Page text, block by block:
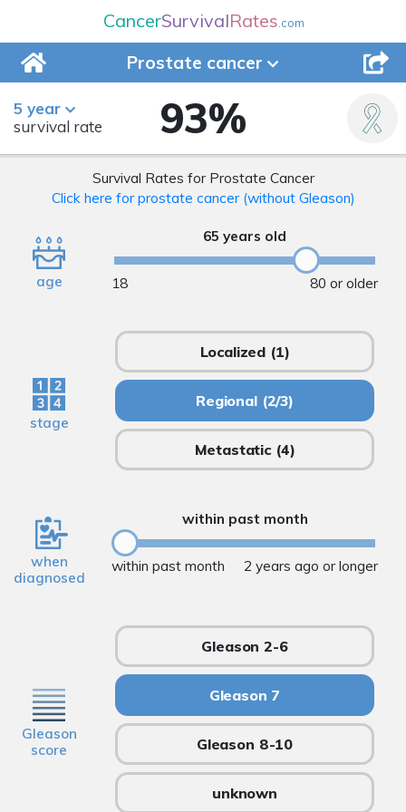
CancerSurvivalRates.com
Prostate cancer
5 year
survival rate
93%
Survival Rates for Prostate Cancer
Click here for prostate cancer (without Gleason)
age
65 years old
80 or older
18
stage
Localized (1)
Regional(2/3)
Metastatic (4)
when
diagnosed
within past month
within past month 2 years ago or longer
Gleason
score
Gleason 2-6
Gleason 7
Gleason 8-10
unknown